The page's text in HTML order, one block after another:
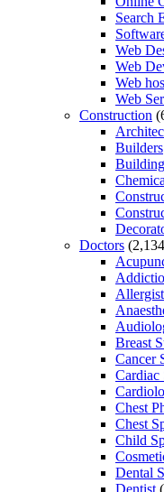
Search
Web
Web
Web
Web
Construction
Builders
Doctors
Allergist
Breast
Cancer
Cardiac
Chest
Chest
Child
Dental